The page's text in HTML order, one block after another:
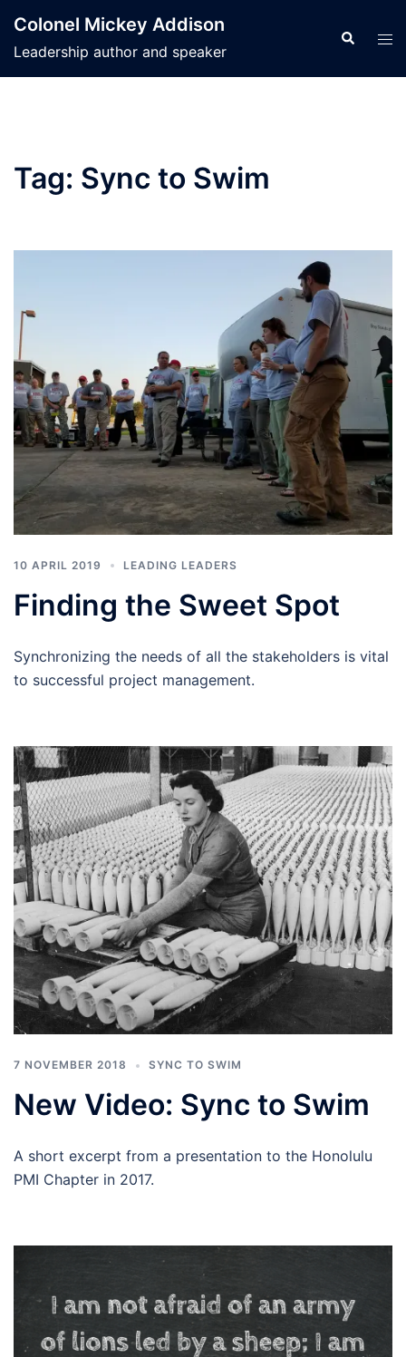
content
Colonel Mickey Addison
Leadership author and speaker
Search
Tag: Sync to Swim
10 APRIL 2019 LEADING LEADERS
Finding the Sweet Spot
Synchronizing the needs of all the stakeholders is vital
to successful project management.
7 NOVEMBER 2018 SYNC TO SWIM
New Video: Sync to Swim
A short excerpt from a presentation to the Honolulu
PMI Chapter in 2017.